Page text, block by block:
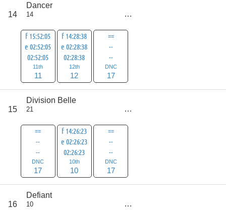
14
Dancer
14
f 15:52:05
e 02:52:05
02:52:05
11th
11
f 14:28:38
e 02:28:38
02:28:38
12th
12
==
--
--
DNC
17
15
Division Belle
21
==
--
--
DNC
17
f 14:26:23
e 02:26:23
02:26:23
10th
10
==
--
--
DNC
17
16
Defiant
10